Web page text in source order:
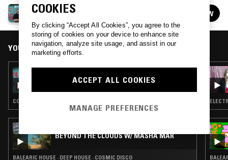
TEST PRESSING
FOLLOW
YOU MIGHT ALSO LIKE
TEST PRESSING W/ JAMIE TILLER - 2013 MIX
COSMIC DISCO · LEFTFIELD DISCO · BALEARIC HOUSE · DEEP HOUSE
BEYOND THE CLOUDS W/ MASHA MAR
BALEARIC HOUSE · DEEP HOUSE · COSMIC DISCO
COOKIES
By clicking “Accept All Cookies”, you agree to the
storing of cookies on your device to enhance site
navigation, analyze site usage, and assist in our
marketing efforts.
ACCEPT ALL COOKIES
MANAGE PREFERENCES